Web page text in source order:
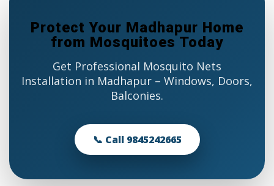
Protect Your Madhapur Home
from Mosquitoes Today
Get Professional Mosquito Nets
Installation in Madhapur – Windows, Doors,
Balconies.
📞 Call 9845242665